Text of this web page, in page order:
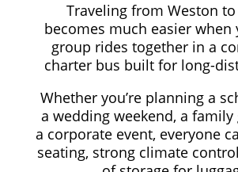
Traveling from Weston
becomes much easier when
group rides together in a
charter bus built for long-
Whether you’re planning a
a wedding weekend, a family
a corporate event, everyone
seating, strong climate